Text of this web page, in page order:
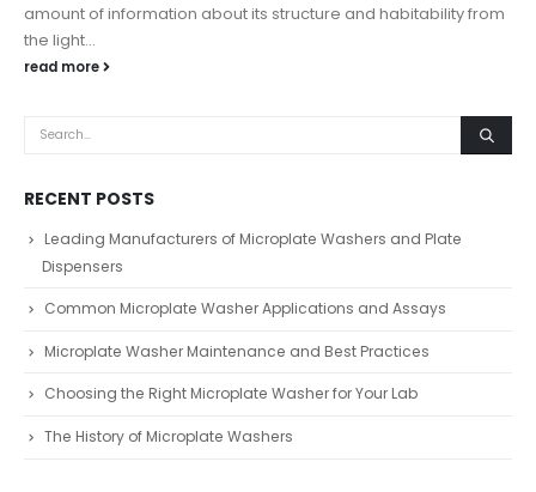
amount of information about its structure and habitability from
the light...
read more
RECENT POSTS
Leading Manufacturers of Microplate Washers and Plate
Dispensers
Common Microplate Washer Applications and Assays
Microplate Washer Maintenance and Best Practices
Choosing the Right Microplate Washer for Your Lab
The History of Microplate Washers